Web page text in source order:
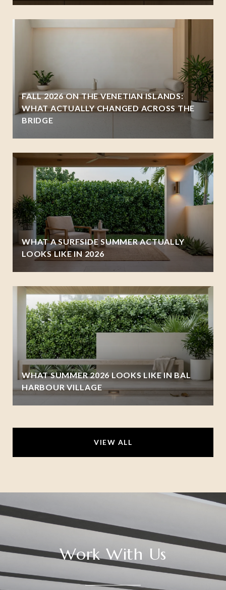
FALL 2026 ON THE VENETIAN ISLANDS:
WHAT ACTUALLY CHANGED ACROSS THE
BRIDGE
WHAT A SURFSIDE SUMMER ACTUALLY
LOOKS LIKE IN 2026
WHAT SUMMER 2026 LOOKS LIKE IN BAL
HARBOUR VILLAGE
VIEW ALL
Work With Us